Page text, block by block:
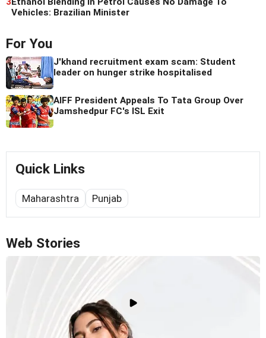
Vehicles: Brazilian Minister
For You
J'khand recruitment exam scam: Student
leader on hunger strike hospitalised
AIFF President Appeals To Tata Group Over
Jamshedpur FC's ISL Exit
Quick Links
Maharashtra Punjab
Web Stories